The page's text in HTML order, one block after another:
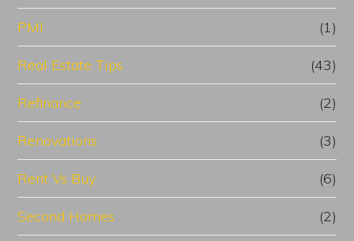
PMI (1)
Real Estate Tips (43)
Refinance (2)
Renovations (3)
Rent Vs Buy (6)
Second Homes (2)